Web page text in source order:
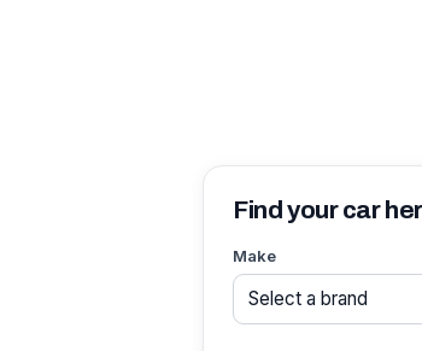
Find your car
Make